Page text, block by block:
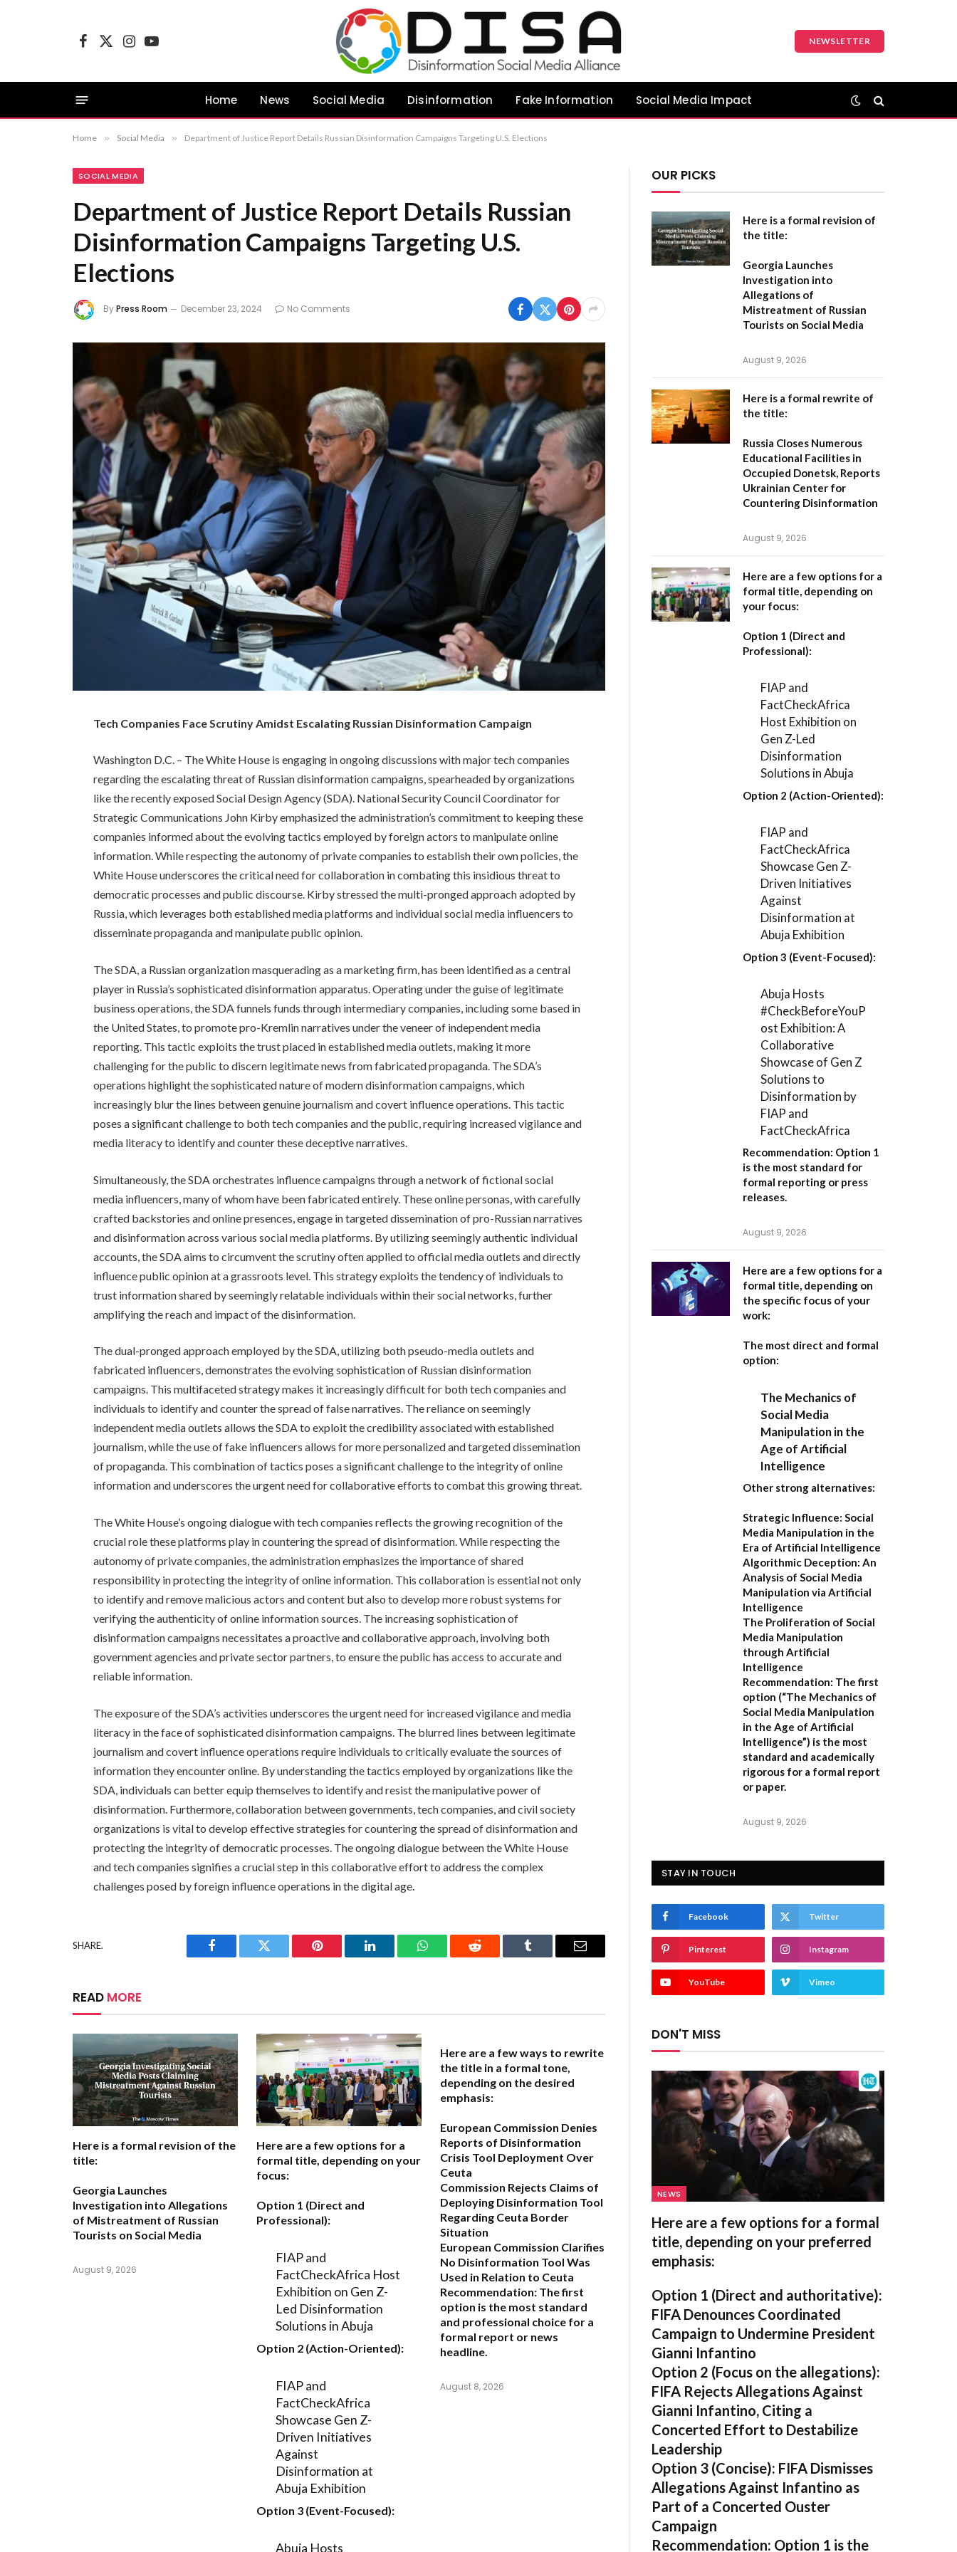
Facebook
X
InstagramYouTube
NEWSLETTER
Home News Social Media Disinformation Fake Information Social Media Impact
Home » Social Media » Department of Justice Report Details Russian Disinformation Campaigns Targeting U.S. Elections
SOCIAL MEDIA
Department of Justice Report Details Russian
Disinformation Campaigns Targeting U.S.
Elections
ByPress Room December 23, 2024 No Comments
Tech Companies Face Scrutiny Amidst Escalating Russian Disinformation Campaign
Washington D.C. – The White House is engaging in ongoing discussions with major tech companies
regarding the escalating threat of Russian disinformation campaigns, spearheaded by organizations
like the recently exposed Social Design Agency (SDA). National Security Council Coordinator for
Strategic Communications John Kirby emphasized the administration’s commitment to keeping these
companies informed about the evolving tactics employed by foreign actors to manipulate online
information. While respecting the autonomy of private companies to establish their own policies, the
White House underscores the critical need for collaboration in combating this insidious threat to
democratic processes and public discourse. Kirby stressed the multi-pronged approach adopted by
Russia, which leverages both established media platforms and individual social media influencers to
disseminate propaganda and manipulate public opinion.
The SDA, a Russian organization masquerading as a marketing firm, has been identified as a central
player in Russia’s sophisticated disinformation apparatus. Operating under the guise of legitimate
business operations, the SDA funnels funds through intermediary companies, including some based in
the United States, to promote pro-Kremlin narratives under the veneer of independent media
reporting. This tactic exploits the trust placed in established media outlets, making it more
challenging for the public to discern legitimate news from fabricated propaganda. The SDA’s
operations highlight the sophisticated nature of modern disinformation campaigns, which
increasingly blur the lines between genuine journalism and covert influence operations. This tactic
poses a significant challenge to both tech companies and the public, requiring increased vigilance and
media literacy to identify and counter these deceptive narratives.
Simultaneously, the SDA orchestrates influence campaigns through a network of fictional social
media influencers, many of whom have been fabricated entirely. These online personas, with carefully
crafted backstories and online presences, engage in targeted dissemination of pro-Russian narratives
and disinformation across various social media platforms. By utilizing seemingly authentic individual
accounts, the SDA aims to circumvent the scrutiny often applied to official media outlets and directly
influence public opinion at a grassroots level. This strategy exploits the tendency of individuals to
trust information shared by seemingly relatable individuals within their social networks, further
amplifying the reach and impact of the disinformation.
The dual-pronged approach employed by the SDA, utilizing both pseudo-media outlets and
fabricated influencers, demonstrates the evolving sophistication of Russian disinformation
campaigns. This multifaceted strategy makes it increasingly difficult for both tech companies and
individuals to identify and counter the spread of false narratives. The reliance on seemingly
independent media outlets allows the SDA to exploit the credibility associated with established
journalism, while the use of fake influencers allows for more personalized and targeted dissemination
of propaganda. This combination of tactics poses a significant challenge to the integrity of online
information and underscores the urgent need for collaborative efforts to combat this growing threat.
The White House’s ongoing dialogue with tech companies reflects the growing recognition of the
crucial role these platforms play in countering the spread of disinformation. While respecting the
autonomy of private companies, the administration emphasizes the importance of shared
responsibility in protecting the integrity of online information. This collaboration is essential not only
to identify and remove malicious actors and content but also to develop more robust systems for
verifying the authenticity of online information sources. The increasing sophistication of
disinformation campaigns necessitates a proactive and collaborative approach, involving both
government agencies and private sector partners, to ensure the public has access to accurate and
reliable information.
The exposure of the SDA’s activities underscores the urgent need for increased vigilance and media
literacy in the face of sophisticated disinformation campaigns. The blurred lines between legitimate
journalism and covert influence operations require individuals to critically evaluate the sources of
information they encounter online. By understanding the tactics employed by organizations like the
SDA, individuals can better equip themselves to identify and resist the manipulative power of
disinformation. Furthermore, collaboration between governments, tech companies, and civil society
organizations is vital to develop effective strategies for countering the spread of disinformation and
protecting the integrity of democratic processes. The ongoing dialogue between the White House
and tech companies signifies a crucial step in this collaborative effort to address the complex
challenges posed by foreign influence operations in the digital age.
SHARE.
Facebook Twitter Pinterest LinkedIn WhatsAppReddit Tumblr Email
READ MORE
Here is a formal revision of the
title:
Georgia Launches
Investigation into Allegations
of Mistreatment of Russian
Tourists on Social Media
August 9, 2026
Here are a few options for a
formal title, depending on your
focus:
Option 1 (Direct and
Professional):
FIAP and
FactCheckAfrica Host
Exhibition on Gen Z-
Led Disinformation
Solutions in Abuja
Option 2 (Action-Oriented):
FIAP and
FactCheckAfrica
Showcase Gen Z-
Driven Initiatives
Against
Disinformation at
Abuja Exhibition
Option 3 (Event-Focused):
Abuja Hosts
Here are a few ways to rewrite
the title in a formal tone,
depending on the desired
emphasis:
European Commission Denies
Reports of Disinformation
Crisis Tool Deployment Over
Ceuta
Commission Rejects Claims of
Deploying Disinformation Tool
Regarding Ceuta Border
Situation
European Commission Clarifies
No Disinformation Tool Was
Used in Relation to Ceuta
Recommendation: The first
option is the most standard
and professional choice for a
formal report or news
headline.
August 8, 2026
OUR PICKS
Here is a formal revision of
the title:
Georgia Launches
Investigation into
Allegations of
Mistreatment of Russian
Tourists on Social Media
August 9, 2026
Here is a formal rewrite of
the title:
Russia Closes Numerous
Educational Facilities in
Occupied Donetsk, Reports
Ukrainian Center for
Countering Disinformation
August 9, 2026
Here are a few options for a
formal title, depending on
your focus:
Option 1 (Direct and
Professional):
FIAP and
FactCheckAfrica
Host Exhibition on
Gen Z-Led
Disinformation
Solutions in Abuja
Option 2 (Action-Oriented):
FIAP and
FactCheckAfrica
Showcase Gen Z-
Driven Initiatives
Against
Disinformation at
Abuja Exhibition
Option 3 (Event-Focused):
Abuja Hosts
#CheckBeforeYouP
ost Exhibition: A
Collaborative
Showcase of Gen Z
Solutions to
Disinformation by
FIAP and
FactCheckAfrica
Recommendation: Option 1
is the most standard for
formal reporting or press
releases.
August 9, 2026
Here are a few options for a
formal title, depending on
the specific focus of your
work:
The most direct and formal
option:
The Mechanics of
Social Media
Manipulation in the
Age of Artificial
Intelligence
Other strong alternatives:
Strategic Influence: Social
Media Manipulation in the
Era of Artificial Intelligence
Algorithmic Deception: An
Analysis of Social Media
Manipulation via Artificial
Intelligence
The Proliferation of Social
Media Manipulation
through Artificial
Intelligence
Recommendation: The first
option (“The Mechanics of
Social Media Manipulation
in the Age of Artificial
Intelligence”) is the most
standard and academically
rigorous for a formal report
or paper.
August 9, 2026
STAY IN TOUCH
Facebook Twitter
Pinterest Instagram
YouTube Vimeo
DON'T MISS
NEWS
Here are a few options for a formal
title, depending on your preferred
emphasis:
Option 1 (Direct and authoritative):
FIFA Denounces Coordinated
Campaign to Undermine President
Gianni Infantino
Option 2 (Focus on the allegations):
FIFA Rejects Allegations Against
Gianni Infantino, Citing a
Concerted Effort to Destabilize
Leadership
Option 3 (Concise): FIFA Dismisses
Allegations Against Infantino as
Part of a Concerted Ouster
Campaign
Recommendation: Option 1 is the